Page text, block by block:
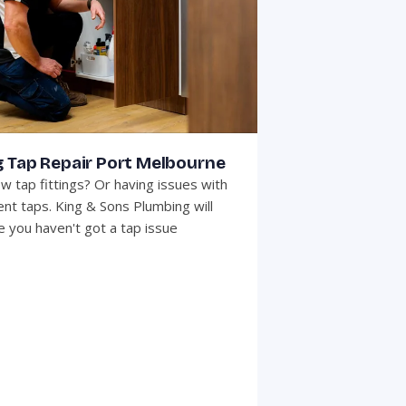
Tap Repair Port Melbourne
tap fittings? Or having issues with
taps. King & Sons Plumbing will
you haven't got a tap issue